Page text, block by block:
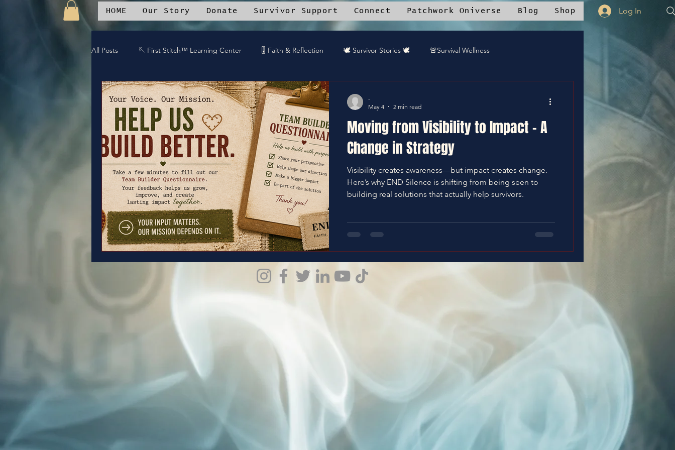
HOME Our Story Donate Survivor Support Connect Patchwork Oniverse Blog Shop Log In
All Posts 🪡 First Stitch™ Learning Center 🎚️ Faith & Reflection 🕊️ Survivor Stories 🕊️ 🚨Survival Wellness
🎶 Island Soul Life 📱 Patchwork Angels™ Mobile App 📚 Resource Library
🛒Patchwork Oniverse Merch™ 🎧DREAMTEAM DJ™'s 🌱Community Recipes 🦋End Silence ✝️Bless It
🛡️Armor Up 💪WE Can ⚔️Gaurdians of the Oniverse
Moving from Visibility to Impact – A
Change in Strategy
Visibility creates awareness—but impact creates change.
Here’s why END Silence is shifting from being seen to
building real solutions that actually help survivors.
-
May 4
2 min read